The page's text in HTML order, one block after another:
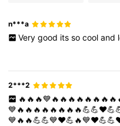
n***a
Very good its so cool and
2***2